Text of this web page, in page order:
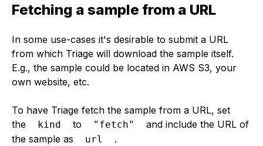
Fetching a sample from a URL
In some use-cases it's desirable to submit a URL
from which Triage will download the sample itself.
E.g., the sample could be located in AWS S3, your
own website, etc.
To have Triage fetch the sample from a URL, set
the
kind to "fetch"
and include the URL of
the sample as
url .